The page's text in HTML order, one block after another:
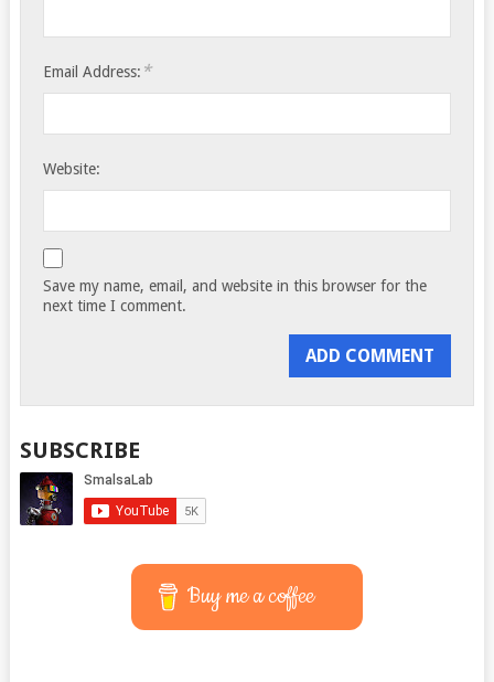
Email Address: *
Website:
Save my name, email, and website in this browser for the
next time I comment.
SUBSCRIBE
Buy me a coffee